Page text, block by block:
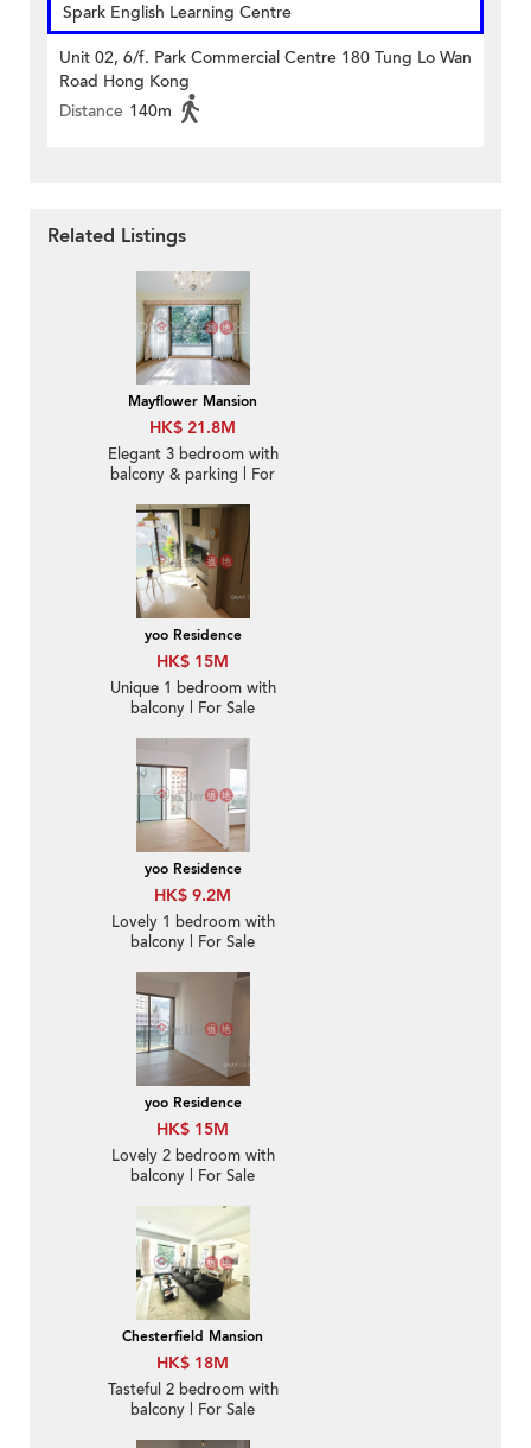
Spark English Learning Centre
Unit 02, 6/f. Park Commercial Centre 180 Tung Lo Wan
Road Hong Kong
Distance 140m
Related Listings
Mayflower Mansion
HK$ 21.8M
Elegant 3 bedroom with
balcony & parking | For
yoo Residence
HK$ 15M
Unique 1 bedroom with
balcony | For Sale
yoo Residence
HK$ 9.2M
Lovely 1 bedroom with
balcony | For Sale
yoo Residence
HK$ 15M
Lovely 2 bedroom with
balcony | For Sale
Chesterfield Mansion
HK$ 18M
Tasteful 2 bedroom with
balcony | For Sale